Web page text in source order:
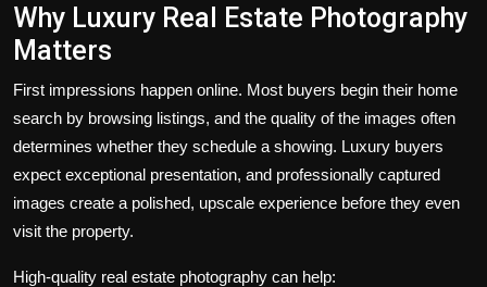
Why Luxury Real Estate Photography
Matters
First impressions happen online. Most buyers begin their home
search by browsing listings, and the quality of the images often
determines whether they schedule a showing. Luxury buyers
expect exceptional presentation, and professionally captured
images create a polished, upscale experience before they even
visit the property.
High-quality real estate photography can help: